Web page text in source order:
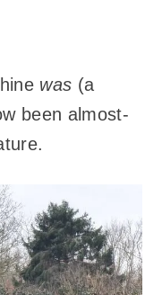
was (a
been almost-